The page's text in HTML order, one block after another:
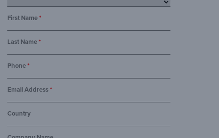
First Name*
Last Name*
Phone*
Email Address*
Country